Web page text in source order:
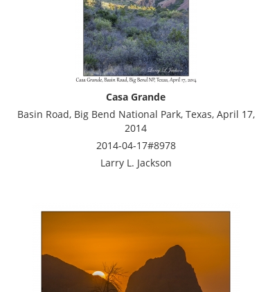
Casa Grande
Basin Road, Big Bend National Park, Texas, April 17,
2014
2014-04-17#8978
Larry L. Jackson